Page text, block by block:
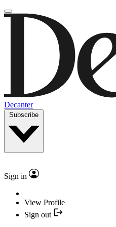
Decanter
Subscribe
Sign in
View Profile
Sign out